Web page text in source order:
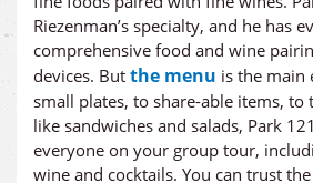
Riezenman’s specialty, and he has
comprehensive food and wine
devices. But the menu is the main
small plates, to share-able items, to
like sandwiches and salads, Park
everyone on your group tour,
wine and cocktails. You can trust